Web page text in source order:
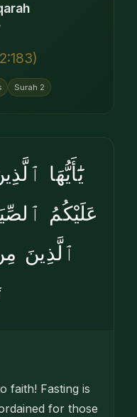
2:183)
Surah 2
يَٰٓأَيُّهَا
عَلَيْكُمُ
ٱلَّذِينَ
faith! Fasting is
for those